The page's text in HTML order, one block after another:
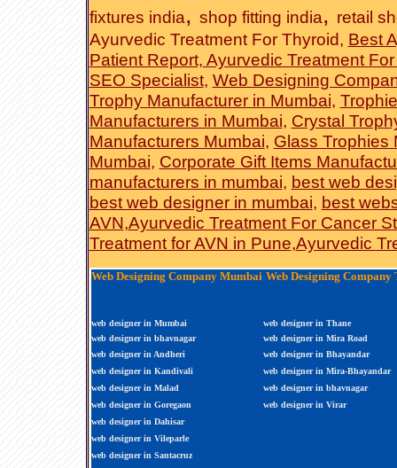
fixtures india, shop fitting india, retail
Ayurvedic Treatment For Thyroid, Best
Patient Report, Ayurvedic Treatment
SEO Specialist, Web Designing
Trophy Manufacturer in Mumbai,
Manufacturers in Mumbai, Crystal
Manufacturers Mumbai, Glass Trophies
Mumbai, Corporate Gift Items
manufacturers in mumbai, best web
best web designer in mumbai, best
AVN,Ayurvedic Treatment For Cancer
Treatment for AVN in Pune,Ayurvedic
Web Designing Company Mumbai Web Designing Company
web designer in Mumbai
web designer in Thane
web designer in bhavnagar
web designer in Mira Road
web designer in Andheri
web designer in Bhayandar
web designer in Kandivali
web designer in Mira-Bhayandar
web designer in Malad
web designer in bhavnagar
web designer in Goregaon
web designer in Virar
web designer in Dahisar
web designer in Vileparle
web designer in Santacruz